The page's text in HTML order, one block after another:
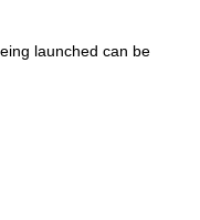
launched can be